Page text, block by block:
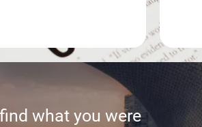
what you were